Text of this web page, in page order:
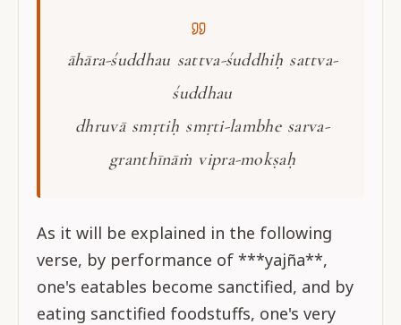
āhāra-śuddhau sattva-śuddhiḥ sattva-
śuddhau
dhruvā smṛtiḥ smṛti-lambhe sarva-
granthīnāṁ vipra-mokṣaḥ
As it will be explained in the following
verse, by performance of ***yajña**,
one's eatables become sanctified, and by
eating sanctified foodstuffs, one's very